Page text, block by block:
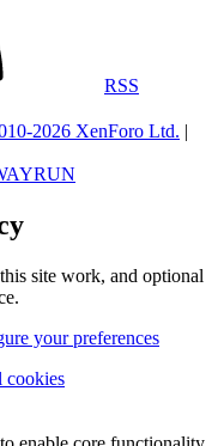
RSS
2026 XenForo Ltd. |
site work, and optional
your preferences
cookies